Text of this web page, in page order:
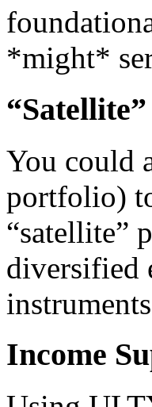
*might*
You could
portfolio)
“satellite”
diversified
Income